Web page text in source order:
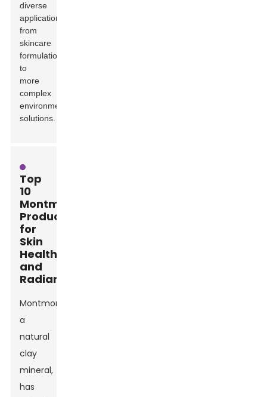
diverse
applications,
from
skincare
formulations
to
more
complex
environmental
solutions.
Top
10
Montmorillonite
Products
for
Skin
Health
and
Radiance
Montmorillonite,
a
natural
clay
mineral,
has